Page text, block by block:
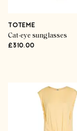
TOTEME
Cat-eye sunglasses
£310.00